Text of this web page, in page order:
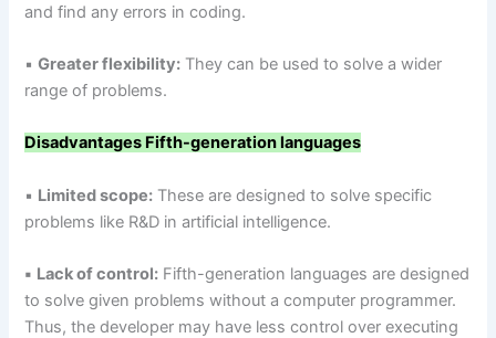
and find any errors in coding.
▪Greater flexibility: They can be used to solve a wider
range of problems.
Disadvantages Fifth-generation languages
▪ Limited scope: These are designed to solve specific
problems like R&D in artificial intelligence.
▪ Lack of control: Fifth-generation languages are designed
to solve given problems without a computer programmer.
Thus, the developer may have less control over executing